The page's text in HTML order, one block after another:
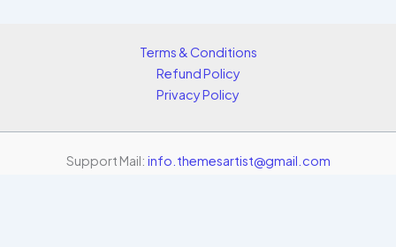
Terms & Conditions
Refund Policy
Privacy Policy
Support Mail: info.themesartist@gmail.com